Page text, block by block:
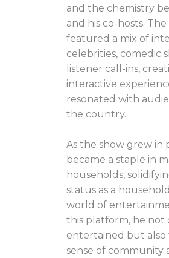
and the chemistry
and his co-hosts.
featured a mix of
celebrities, comedic
listener call-ins,
interactive
resonated with
the country.
As the show grew in
became a staple in
households,
status as a
world of
this platform, he not
entertained but also
sense of community